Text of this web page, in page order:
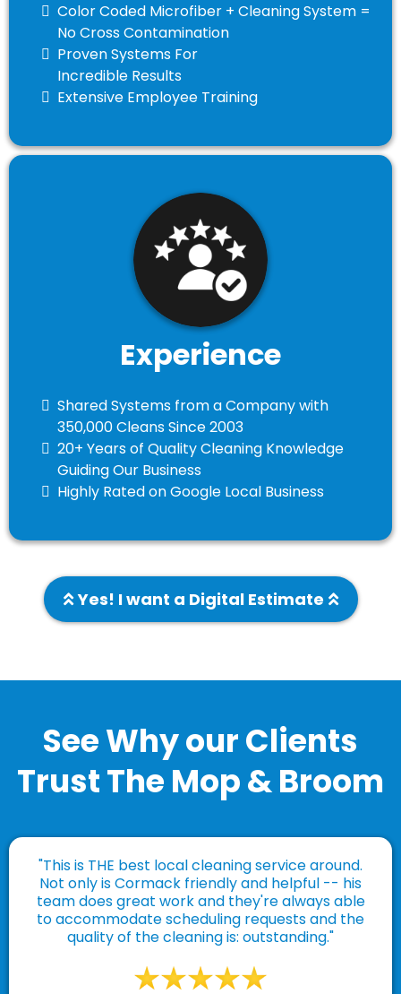
​Color Coded Microfiber + Cleaning System =
No Cross Contamination
​Proven Systems For
Incredible Results
​Extensive Employee Training
Experience
​Shared Systems from a Company with
350,000 Cleans Since 2003
​20+ Years of Quality Cleaning Knowledge
Guiding Our Business
​Highly Rated on Google Local Business
Yes! I want a Digital Estimate
See Why our Clients
Trust The Mop & Broom
"This is THE best local cleaning service around.
Not only is Cormack friendly and helpful -- his
team does great work and they're always able
to accommodate scheduling requests and the
quality of the cleaning is: outstanding."